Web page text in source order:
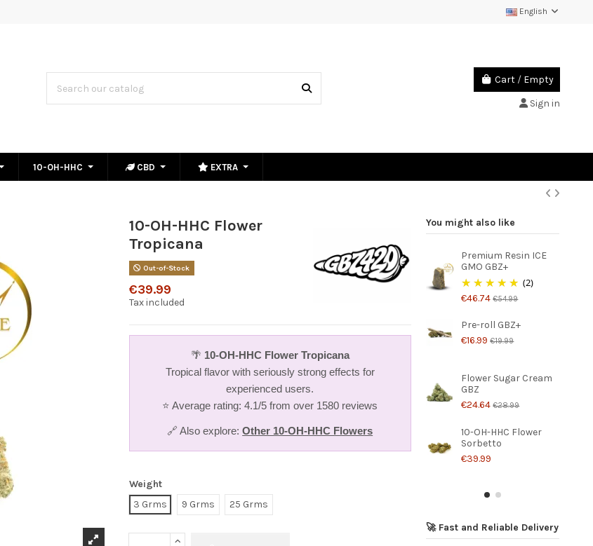
English
Cart / Empty
Sign in
10-OH-HHC CBD EXTRA
10-OH-HHC Flower
Tropicana
Out-of-Stock
€39.99
Tax included
🌴 10-OH-HHC Flower Tropicana
Tropical flavor with seriously strong effects for
experienced users.
⭐ Average rating: 4.1/5 from over 1580 reviews
🔗 Also explore:Other 10-OH-HHC Flowers
Weight
3 Grms
9 Grms 25 Grms
You might also like
Premium Resin ICE
GMO GBZ+
(2)
€46.74 €54.99
Pre-roll GBZ+
€16.99 €19.99
Flower Sugar Cream
GBZ
€24.64 €28.99
10-OH-HHC Flower
Sorbetto
€39.99
🚀 Fast and Reliable Delivery